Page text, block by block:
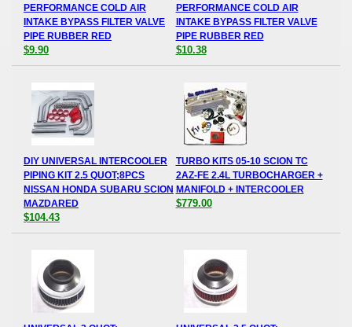
PERFORMANCE COLD AIR
INTAKE BYPASS FILTER VALVE
PIPE RUBBER RED
$9.90
PERFORMANCE COLD AIR
INTAKE BYPASS FILTER VALVE
PIPE RUBBER RED
$10.38
DIY UNIVERSAL INTERCOOLER
PIPING KIT 2.5 QUOT;8PCS
NISSAN HONDA SUBARU SCION
MAZDARED
$104.43
TURBO KITS 05-10 SCION TC
2AZ-FE 2.4L TURBOCHARGER +
MANIFOLD + INTERCOOLER
$779.00